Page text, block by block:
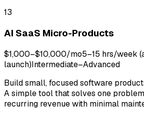
13
AI SaaS Micro-Products
$1,000–$10,000/mo5–15 hrs/week
launch)Intermediate–Advanced
Build small, focused software
A simple tool that solves one
recurring revenue with minimal